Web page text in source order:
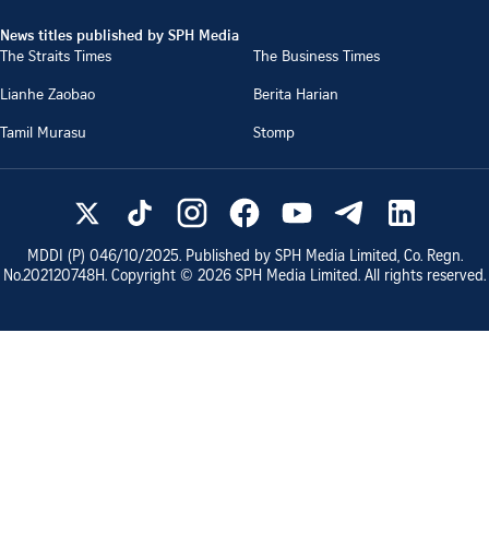
News titles published by SPH Media
The Straits Times
The Business Times
Lianhe Zaobao
Berita Harian
Tamil Murasu
Stomp
MDDI (P) 046/10/2025. Published by SPH Media Limited, Co. Regn.
No.202120748H. Copyright © 2026 SPH Media Limited. All rights reserved.